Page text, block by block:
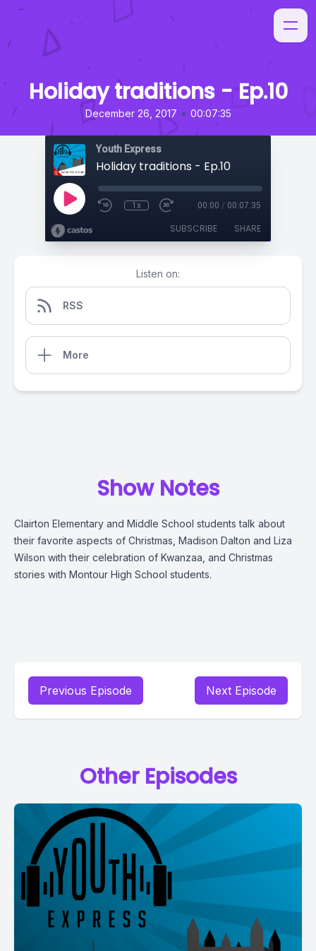
Holiday traditions - Ep.10
December 26, 2017 • 00:07:35
Youth Express
Holiday traditions - Ep.10
1x 00:00 / 00:07:35
SUBSCRIBE SHARE
Listen on:
RSS
More
Show Notes
Clairton Elementary and Middle School students talk about
their favorite aspects of Christmas, Madison Dalton and Liza
Wilson with their celebration of Kwanzaa, and Christmas
stories with Montour High School students.
Previous Episode Next Episode
Other Episodes